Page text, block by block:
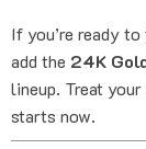
If you’re ready
add the 24K
lineup. Treat
starts now.